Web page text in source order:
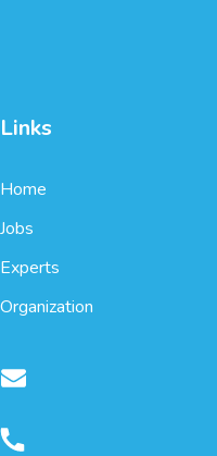
Links
Home
Jobs
Experts
Organization